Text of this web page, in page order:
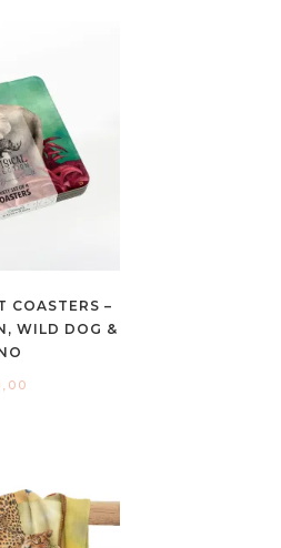
COASTERS –
WILD DOG &